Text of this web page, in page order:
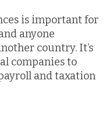
is important for
anyone
country. It’s
companies to
and taxation